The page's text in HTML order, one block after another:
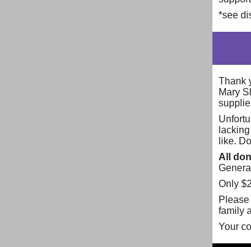
*see
Thank
Mary
like.
All
Only
family
Your